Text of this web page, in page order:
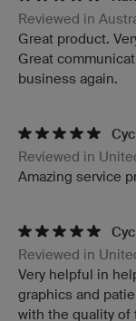
Reviewed in
Great product.
Great
business again.
Reviewed in
Amazing service
Reviewed in
Very helpful in
graphics and
with the quality of